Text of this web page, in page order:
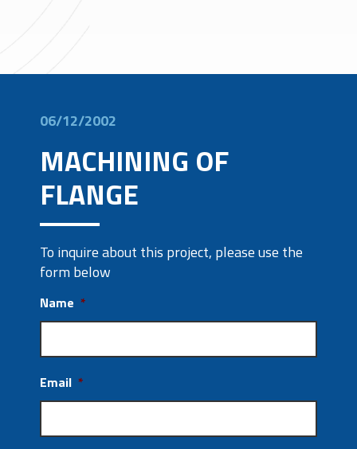
06/12/2002
MACHINING OF
FLANGE
To inquire about this project, please use the
form below
Name *
Email *